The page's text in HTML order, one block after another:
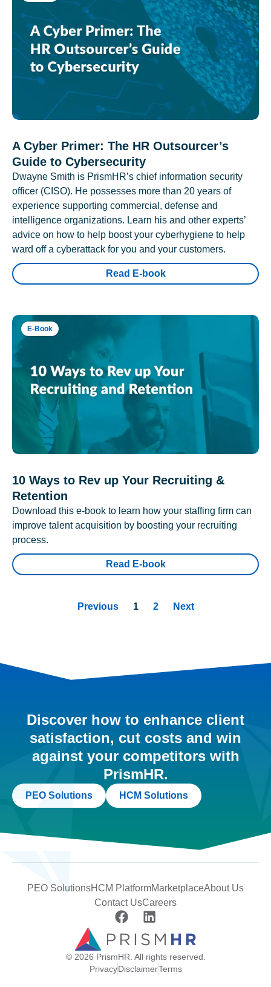
A Cyber Primer: The HR Outsourcer’s
Guide to Cybersecurity
Dwayne Smith is PrismHR’s chief information security
officer (CISO). He possesses more than 20 years of
experience supporting commercial, defense and
intelligence organizations. Learn his and other experts’
advice on how to help boost your cyberhygiene to help
ward off a cyberattack for you and your customers.
Read E-book
E-Book
10 Ways to Rev up Your Recruiting &
Retention
Download this e-book to learn how your staffing firm can
improve talent acquisition by boosting your recruiting
process.
Read E-book
Previous 1 2 Next
Discover how to enhance client
satisfaction, cut costs and win
against your competitors with
PrismHR.
PEO Solutions HCM Solutions
PEO SolutionsHCM PlatformMarketplaceAbout Us
Contact UsCareers
© 2026 PrismHR. All rights reserved.
PrivacyDisclaimerTerms